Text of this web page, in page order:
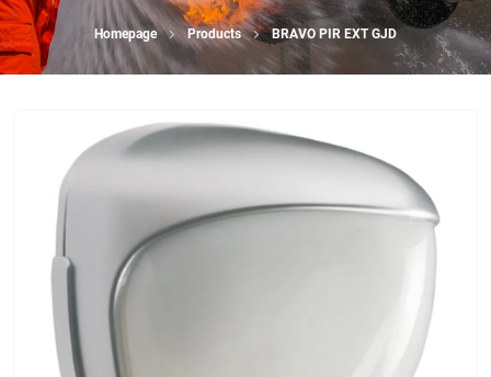
Homepage Products BRAVO PIR EXT GJD